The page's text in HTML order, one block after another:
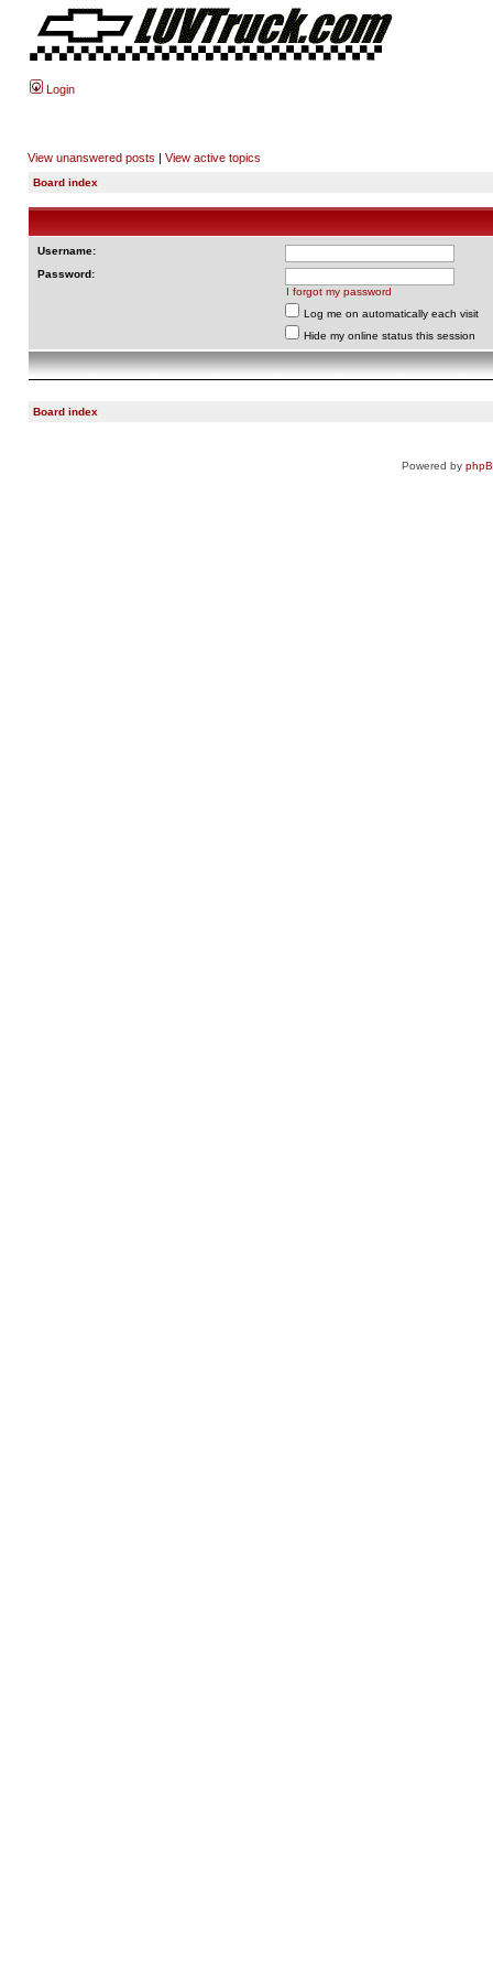
Login
View unanswered posts | View active topics
Board index
Username:
Password:
I forgot my password
Log me on automatically each visit
Hide my online status this session
Board index
Powered by